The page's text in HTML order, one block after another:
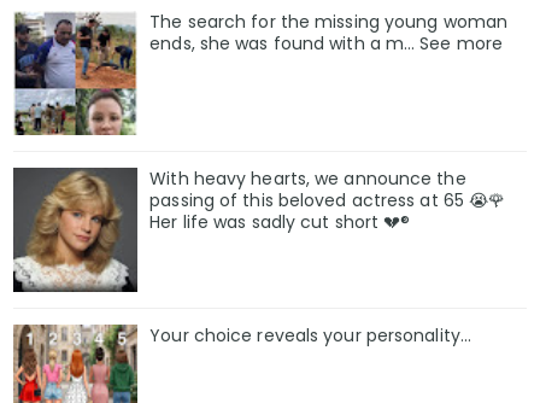
The search for the missing young woman
ends, she was found with a m… See more
With heavy hearts, we announce the
passing of this beloved actress at 65 😭🌹
Her life was sadly cut short 💔®
Your choice reveals your personality...